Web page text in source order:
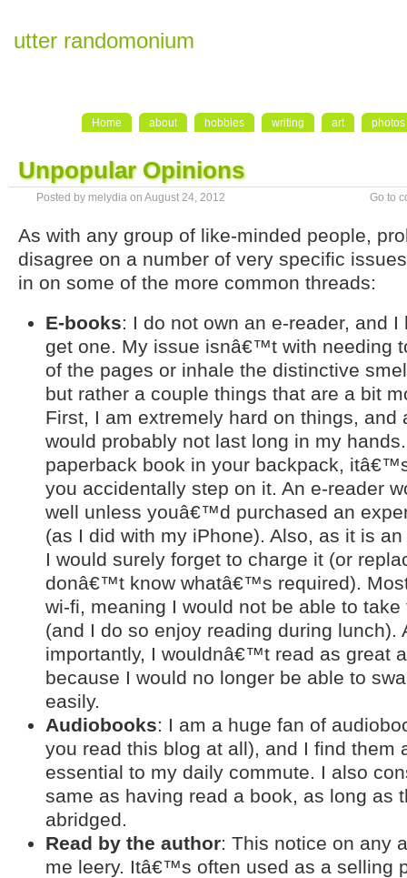
utter randomonium
Home about hobbies writing art photos
Unpopular Opinions
Posted by melydia on August 24, 2012 Go to
As with any group of like-minded people,
disagree on a number of very specific
in on some of the more common threads:
E-books: I do not own an e-reader, and
get one. My issue isnâ€™t with needing
of the pages or inhale the distinctive
but rather a couple things that are a bit
First, I am extremely hard on things, and
would probably not last long in my
paperback book in your backpack,
you accidentally step on it. An e-reader
well unless youâ€™d purchased an
(as I did with my iPhone). Also, as it is
I would surely forget to charge it (or
donâ€™t know whatâ€™s required).
wi-fi, meaning I would not be able to take
(and I do so enjoy reading during lunch).
importantly, I wouldnâ€™t read as great
because I would no longer be able to
easily.
Audiobooks: I am a huge fan of
you read this blog at all), and I find them
essential to my daily commute. I also
same as having read a book, as long as
abridged.
Read by the author: This notice on any
me leery. Itâ€™s often used as a selling